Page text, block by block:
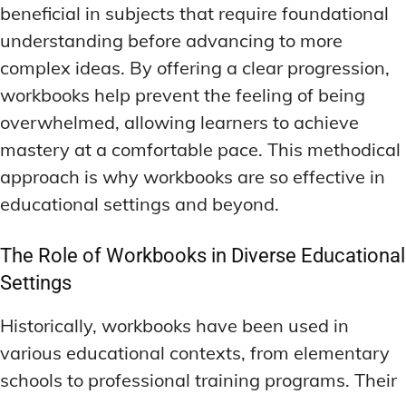
beneficial in subjects that require foundational
understanding before advancing to more
complex ideas. By offering a clear progression,
workbooks help prevent the feeling of being
overwhelmed, allowing learners to achieve
mastery at a comfortable pace. This methodical
approach is why workbooks are so effective in
educational settings and beyond.
The Role of Workbooks in Diverse Educational
Settings
Historically, workbooks have been used in
various educational contexts, from elementary
schools to professional training programs. Their